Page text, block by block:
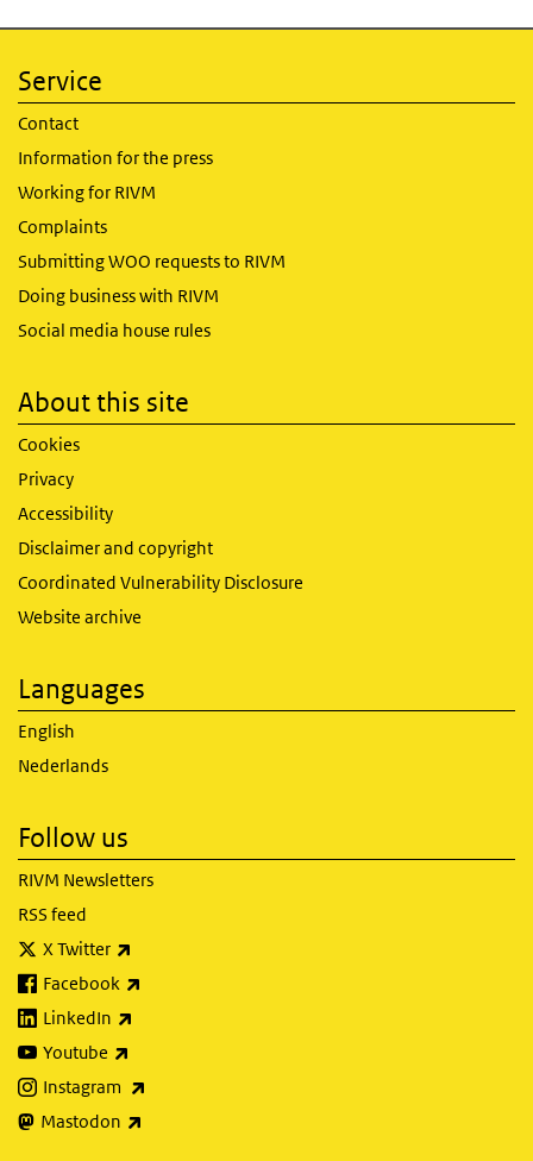
Service
Contact
Information for the press
Working for RIVM
Complaints
Submitting WOO requests to RIVM
Doing business with RIVM
Social media house rules
About this site
Cookies
Privacy
Accessibility
Disclaimer and copyright
Coordinated Vulnerability Disclosure
Website archive
Languages
English
Nederlands
Follow us
RIVM Newsletters
RSS feed
X Twitter
Facebook
LinkedIn
Youtube
Instagram
Mastodon